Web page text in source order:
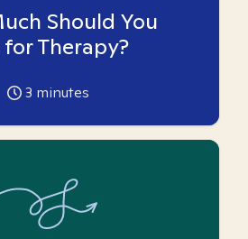
Should You
for Therapy?
3 minutes